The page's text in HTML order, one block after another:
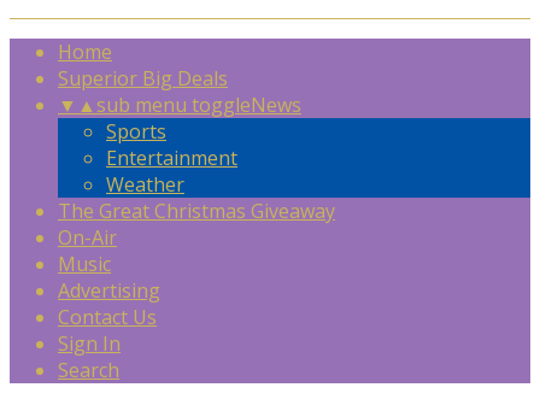
Home
Superior Big Deals
▼ ▲sub menu toggleNews
Sports
Entertainment
Weather
The Great Christmas Giveaway
On-Air
Music
Advertising
Contact Us
Sign In
Search